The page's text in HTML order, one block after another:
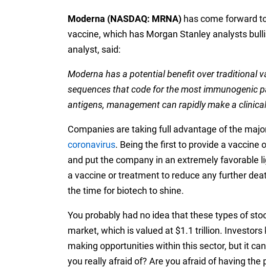
Moderna (NASDAQ: MRNA) has come forward
vaccine, which has Morgan Stanley analysts
analyst, said:
Moderna has a potential benefit over traditional
sequences that code for the most immunogenic
antigens, management can rapidly make a
Companies are taking full advantage of the
coronavirus. Being the first to provide a vaccine
and put the company in an extremely favorable
a vaccine or treatment to reduce any further
the time for biotech to shine.
You probably had no idea that these types of
market, which is valued at $1.1 trillion.
making opportunities within this sector, but it
you really afraid of? Are you afraid of having